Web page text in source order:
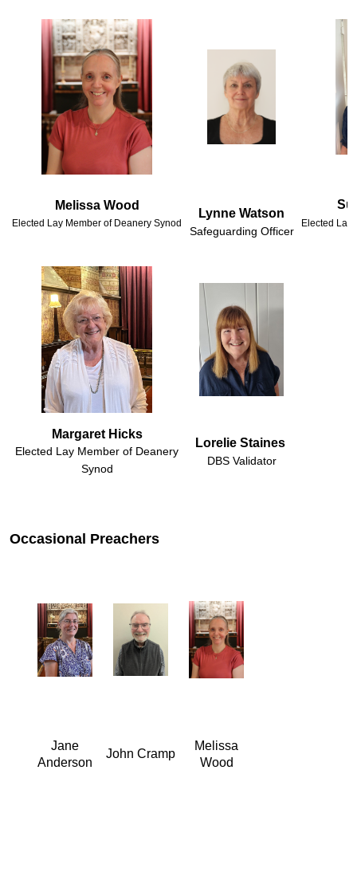
Elected Lay Member of Deanery Synod
Lynne Watson
Safeguarding Officer
Elected Lay
Margaret Hicks
Elected Lay Member of Deanery
Synod
Lorelie Staines
DBS Validator
Occasional Preachers
Jane
Anderson
John Cramp
Melissa
Wood